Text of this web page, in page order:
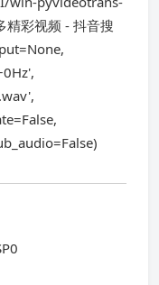
彩视频 - 抖音搜